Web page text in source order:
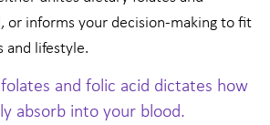
or informs your decision-making to fit
and lifestyle.
and folic acid dictates how
absorb into your blood.